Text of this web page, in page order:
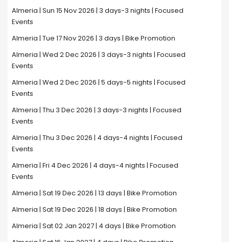
Almeria | Sun 15 Nov 2026 | 3 days-3 nights | Focused
Events
Almeria | Tue 17 Nov 2026 | 3 days | Bike Promotion
Almeria | Wed 2 Dec 2026 | 3 days-3 nights | Focused
Events
Almeria | Wed 2 Dec 2026 | 5 days-5 nights | Focused
Events
Almeria | Thu 3 Dec 2026 | 3 days-3 nights | Focused
Events
Almeria | Thu 3 Dec 2026 | 4 days-4 nights | Focused
Events
Almeria | Fri 4 Dec 2026 | 4 days-4 nights | Focused
Events
Almeria | Sat 19 Dec 2026 | 13 days | Bike Promotion
Almeria | Sat 19 Dec 2026 | 18 days | Bike Promotion
Almeria | Sat 02 Jan 2027 | 4 days | Bike Promotion